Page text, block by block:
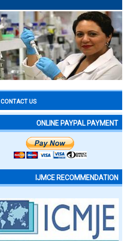
CONTACT US
ONLINE PAYPAL PAYMENT
IJMCE RECOMMENDATION